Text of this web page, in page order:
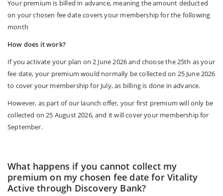
Your premium is billed in advance, meaning the amount deducted
on your chosen fee date covers your membership for the following
month
How does it work?
If you activate your plan on 2 June 2026 and choose the 25th as your
fee date, your premium would normally be collected on 25 June 2026
to cover your membership for July, as billing is done in advance.
However, as part of our launch offer, your first premium will only be
collected on 25 August 2026, and it will cover your membership for
September.
What happens if you cannot collect my
premium on my chosen fee date for Vitality
Active through Discovery Bank?